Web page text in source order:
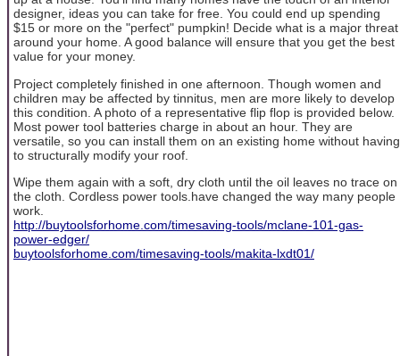
designer, ideas you can take for free. You could end up spending
$15 or more on the "perfect" pumpkin! Decide what is a major threat
around your home. A good balance will ensure that you get the best
value for your money.
Project completely finished in one afternoon. Though women and
children may be affected by tinnitus, men are more likely to develop
this condition. A photo of a representative flip flop is provided below.
Most power tool batteries charge in about an hour. They are
versatile, so you can install them on an existing home without having
to structurally modify your roof.
Wipe them again with a soft, dry cloth until the oil leaves no trace on
the cloth. Cordless power tools.have changed the way many people
work.
http://buytoolsforhome.com/timesaving-tools/mclane-101-gas-
power-edger/
buytoolsforhome.com/timesaving-tools/makita-lxdt01/